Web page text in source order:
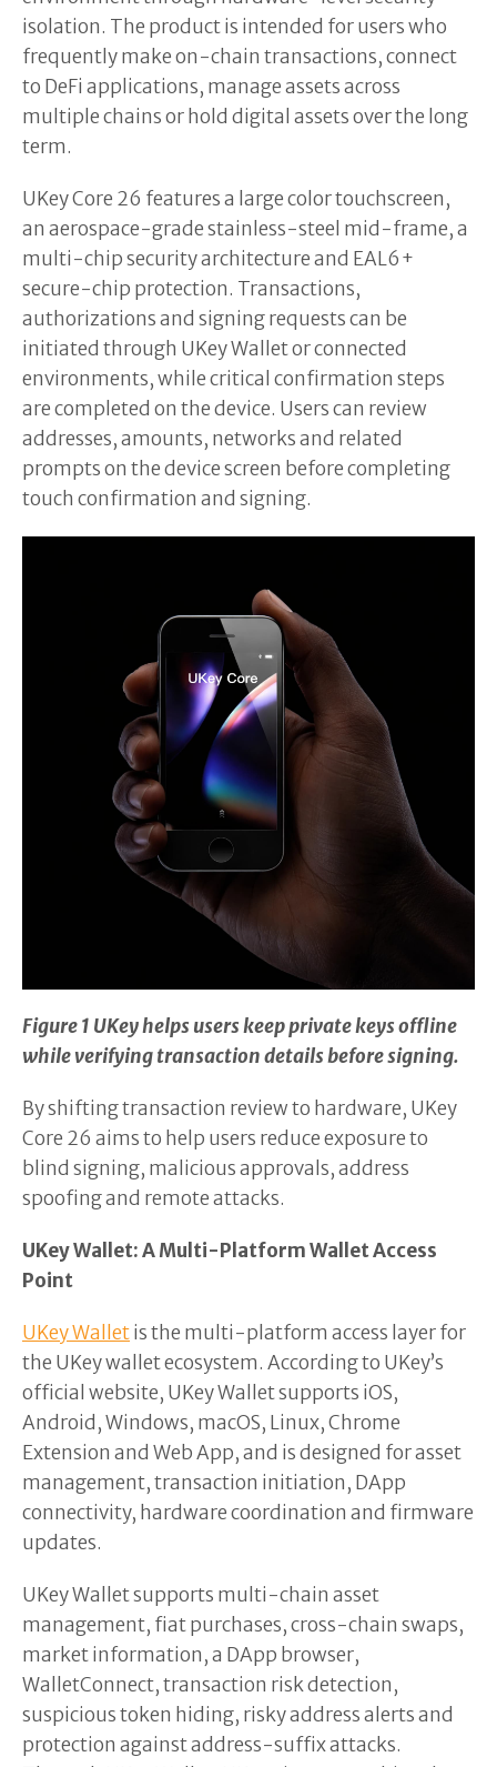
isolation. The product is intended for users who
frequently make on-chain transactions, connect
to DeFi applications, manage assets across
multiple chains or hold digital assets over the long
term.
UKey Core 26 features a large color touchscreen,
an aerospace-grade stainless-steel mid-frame, a
multi-chip security architecture and EAL6+
secure-chip protection. Transactions,
authorizations and signing requests can be
initiated through UKey Wallet or connected
environments, while critical confirmation steps
are completed on the device. Users can review
addresses, amounts, networks and related
prompts on the device screen before completing
touch confirmation and signing.
Figure 1 UKey helps users keep private keys offline
while verifying transaction details before signing.
By shifting transaction review to hardware, UKey
Core 26 aims to help users reduce exposure to
blind signing, malicious approvals, address
spoofing and remote attacks.
UKey Wallet: A Multi-Platform Wallet Access
Point
UKey Walletis the multi-platform access layer for
the UKey wallet ecosystem. According to UKey’s
official website, UKey Wallet supports iOS,
Android, Windows, macOS, Linux, Chrome
Extension and Web App, and is designed for asset
management, transaction initiation, DApp
connectivity, hardware coordination and firmware
updates.
UKey Wallet supports multi-chain asset
management, fiat purchases, cross-chain swaps,
market information, a DApp browser,
WalletConnect, transaction risk detection,
suspicious token hiding, risky address alerts and
protection against address-suffix attacks.